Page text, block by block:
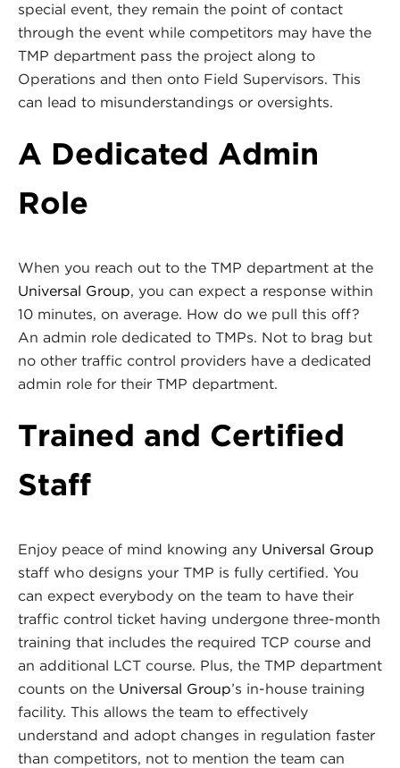
special event, they remain the point of contact
through the event while competitors may have the
TMP department pass the project along to
Operations and then onto Field Supervisors. This
can lead to misunderstandings or oversights.
A Dedicated Admin
Role
When you reach out to the TMP department at the
Universal Group, you can expect a response within
10 minutes, on average. How do we pull this off?
An admin role dedicated to TMPs. Not to brag but
no other traffic control providers have a dedicated
admin role for their TMP department.
Trained and Certified
Staff
Enjoy peace of mind knowing any Universal Group
staff who designs your TMP is fully certified. You
can expect everybody on the team to have their
traffic control ticket having undergone three-month
training that includes the required TCP course and
an additional LCT course. Plus, the TMP department
counts on the Universal Group’s in-house training
facility. This allows the team to effectively
understand and adopt changes in regulation faster
than competitors, not to mention the team can